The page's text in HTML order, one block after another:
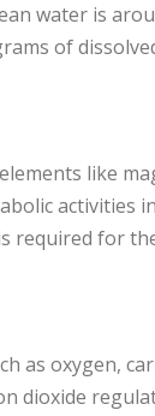
water is
of
like
activities
required for
as oxygen,
dioxide